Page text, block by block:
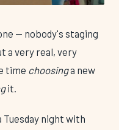
— nobody's staging
a very real, very
time choosinga new
it.
night with